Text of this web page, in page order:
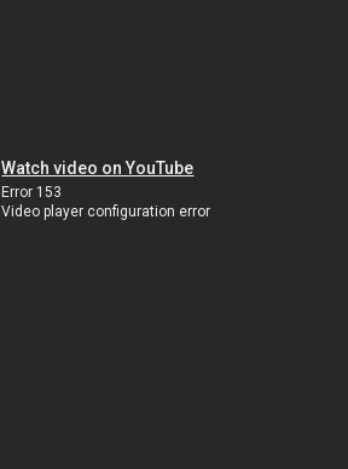
Watch video on YouTube
Error 153
Video player configuration error